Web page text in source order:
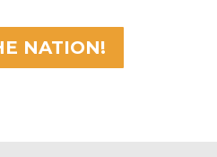
NATION!